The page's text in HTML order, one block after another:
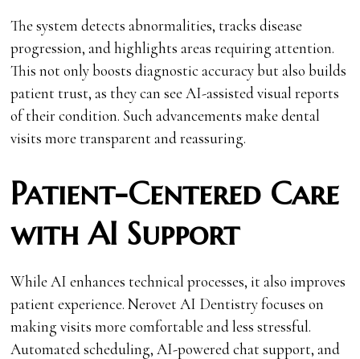
The system detects abnormalities, tracks disease
progression, and highlights areas requiring attention.
This not only boosts diagnostic accuracy but also builds
patient trust, as they can see AI-assisted visual reports
of their condition. Such advancements make dental
visits more transparent and reassuring.
Patient-Centered Care
with AI Support
While AI enhances technical processes, it also improves
patient experience. Nerovet AI Dentistry focuses on
making visits more comfortable and less stressful.
Automated scheduling, AI-powered chat support, and